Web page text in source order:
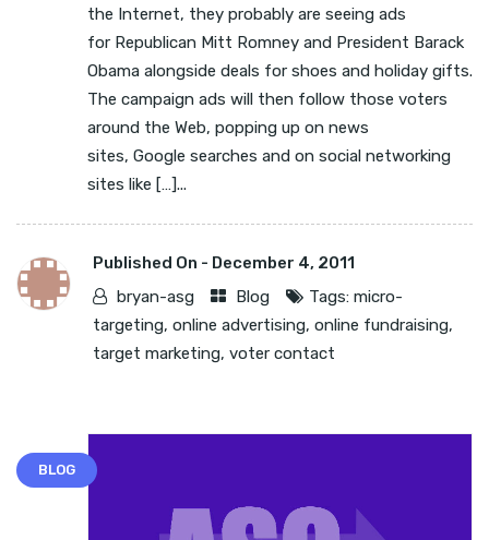
the Internet, they probably are seeing ads
for Republican Mitt Romney and President Barack
Obama alongside deals for shoes and holiday gifts.
The campaign ads will then follow those voters
around the Web, popping up on news
sites, Google searches and on social networking
sites like […]...
Published On - December 4, 2011
bryan-asg
Blog Tags: micro-
targeting, online advertising, online fundraising,
target marketing, voter contact
BLOG